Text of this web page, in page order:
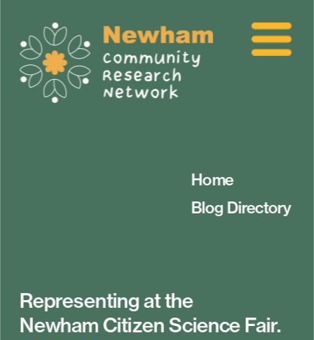
Home
Blog Directory
Representing at the
Newham Citizen Science Fair.